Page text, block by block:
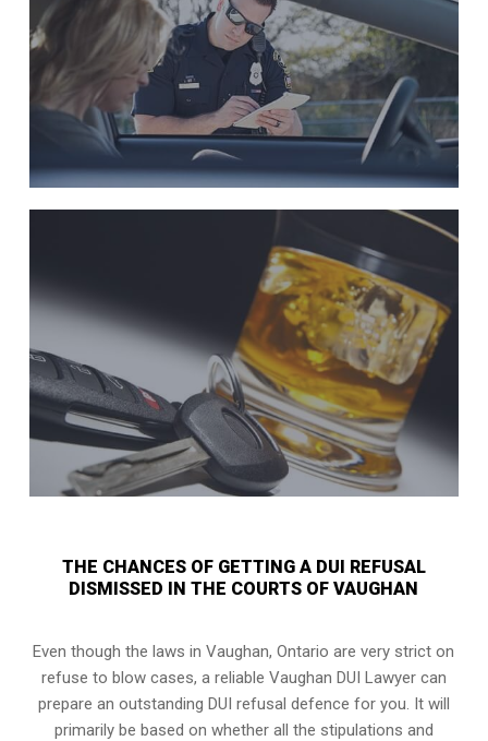
THE CHANCES OF GETTING A DUI REFUSAL
DISMISSED IN THE COURTS OF VAUGHAN
Even though the laws inVaughan, Ontario are very strict on
refuse to blow cases, a reliable Vaughan DUI Lawyer can
prepare an outstanding DUI refusal defence for you. It will
primarily be based on whether all the stipulations and